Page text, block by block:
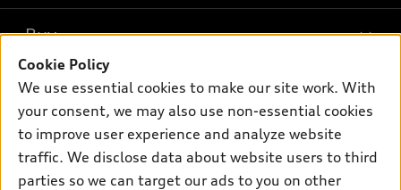
What is e-tron®
SUV Models
Electric Models
Subscribe to model updates
New inventory
Pre-owned inventory
Certified pre-owned
Compare Vehicles
Buy
Trade-in value
Leasing
Own
myAudi
About myAudi
Support
Cookie Policy
We use essential cookies to make our site work. With
your consent, we may also use non-essential cookies
to improve user experience and analyze website
traffic. We disclose data about website users to third
parties so we can target our ads to you on other